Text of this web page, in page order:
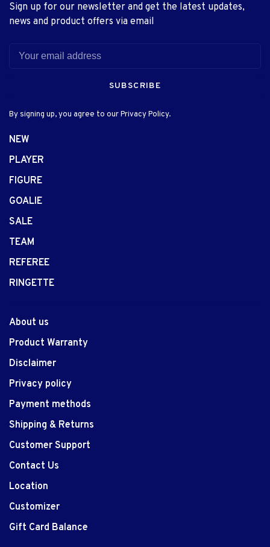
Sign up for our newsletter and get the latest updates,
news and product offers via email
SUBSCRIBE
By signing up, you agree to our Privacy Policy.
NEW
PLAYER
FIGURE
GOALIE
SALE
TEAM
REFEREE
RINGETTE
About us
Product Warranty
Disclaimer
Privacy policy
Payment methods
Shipping & Returns
Customer Support
Contact Us
Location
Customizer
Gift Card Balance